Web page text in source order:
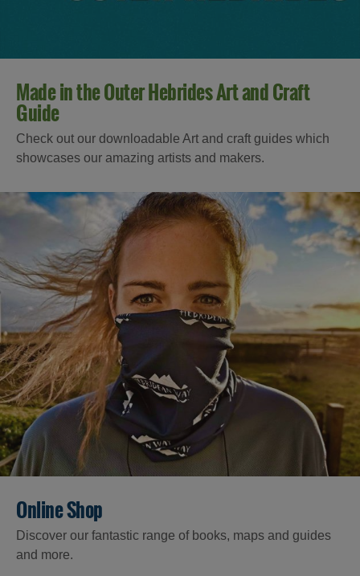
Made in the Outer Hebrides Art and Craft
Guide
Check out our downloadable Art and craft guides which
showcases our amazing artists and makers.
Online Shop
Discover our fantastic range of books, maps and guides
and more.